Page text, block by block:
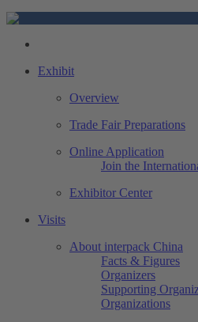
Exhibit
Overview
Trade Fair Preparations
Online Application
Join the
Exhibitor Center
Visits
About interpack China
Facts & Figures
Organizers
Supporting
Organizations